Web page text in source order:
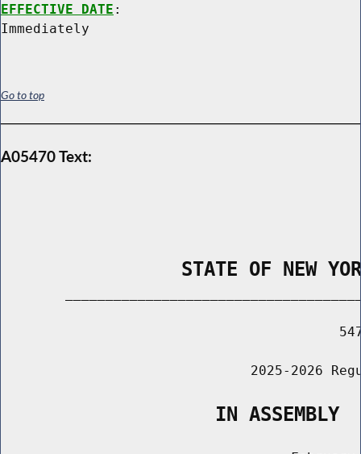
EFFECTIVE DATE :
Go to top
A05470 Text:
STATE OF NEW
2025-2026
                   IN ASSEMBLY